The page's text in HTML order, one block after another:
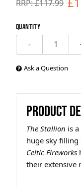
RRP: £117.99
Quantity
- 1
Ask a Question
PRODUCT
The Stallion is
huge sky filling
Celtic Fireworks
their extensive